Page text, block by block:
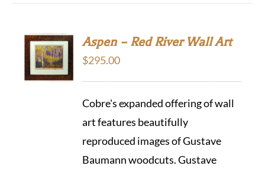
ADD TO
CART
Aspen – Red River Wall Art
$295.00
Cobre's expanded offering of wall
art features beautifully
reproduced images of Gustave
Baumann woodcuts. Gustave